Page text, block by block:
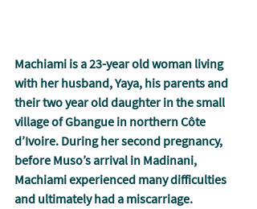
Machiami is a 23-year old woman living
with her husband, Yaya, his parents and
their two year old daughter in the small
village of Gbangue in northern Côte
d’Ivoire. During her second pregnancy,
before Muso’s arrival in Madinani,
Machiami experienced many difficulties
and ultimately had a miscarriage.